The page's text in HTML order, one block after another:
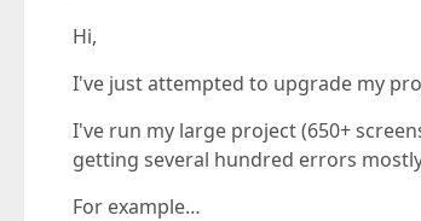
Hi,
I've just attempted to upgrade my
I've run my large project (650+
getting several hundred errors
For example…